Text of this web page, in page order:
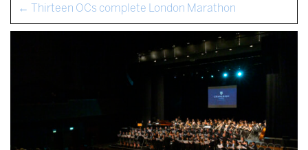
← Thirteen OCs complete London Marathon